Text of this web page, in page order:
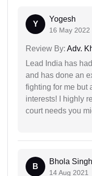
Y
Yogesh
16 May 2022
Review By: Adv.
Lead India has
and has done an
fighting for me but
interests! I highly
court needs you
B
Bhola Singh
14 Aug 2021